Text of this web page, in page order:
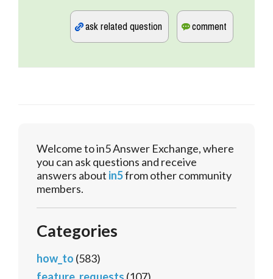
Welcome to in5 Answer Exchange, where
you can ask questions and receive
answers about in5from other community
members.
Categories
how_to (583)